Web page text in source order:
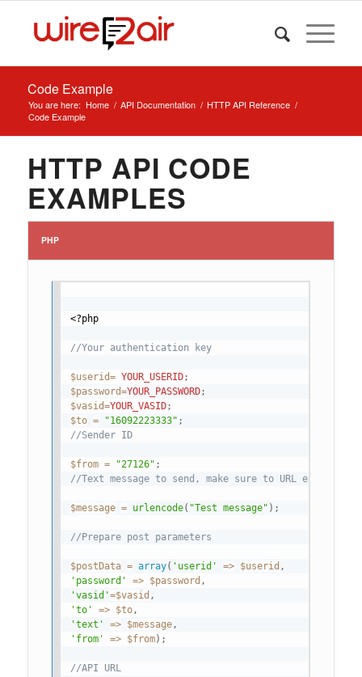
Code Example
You are here: Home / API Documentation / HTTP API Reference /
Code Example
HTTP API CODE
EXAMPLES
PHP
<?php
//Your authentication key
$userid= YOUR_USERID;
$password=YOUR_PASSWORD;
$vasid=YOUR_VASID;
$to = "16092223333" ;
//Sender ID
$from = "27126" ;
//Text message to send, make sure to URL encode
$message = urlencode( "Test message" ) ;
//Prepare post parameters
$postData = array( 'userid' => $userid ,
'password'
=> $password ,
'vasid'=$vasid ,
'to'
=> $to,
'text'
=> $message,
'from'
=> $from) ;
//API URL